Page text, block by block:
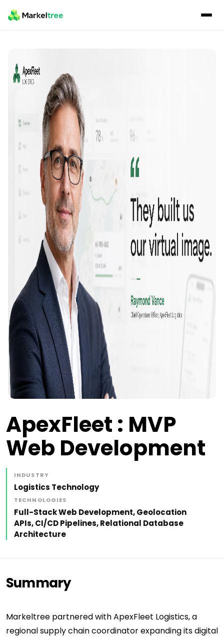
ApexFleet : MVP
Web Development
INDUSTRY
Logistics Technology
TECHNOLOGIES
Full-Stack Web Development, Geolocation
APIs, CI/CD Pipelines, Relational Database
Architecture
Summary
Markeltree partnered with ApexFleet Logistics, a
regional supply chain coordinator expanding its digital